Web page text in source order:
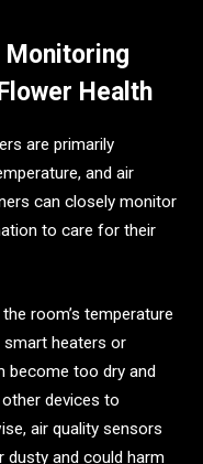
Monitoring
Health
are primarily
and air
can closely monitor
to care for their
room’s temperature
smart heaters or
become too dry and
devices to
air quality sensors
dusty and could harm